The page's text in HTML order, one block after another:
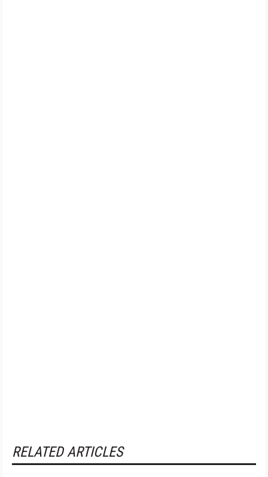
RELATED ARTICLES